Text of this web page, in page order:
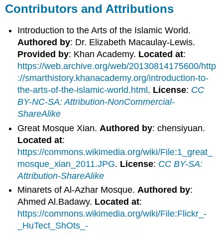
Contributors and Attributions
Introduction to the Arts of the Islamic World.
Authored by: Dr. Elizabeth Macaulay-Lewis.
Provided by: Khan Academy. Located at:
https://web.archive.org/web/20130814175600/http
://smarthistory.khanacademy.org/introduction-to-
the-arts-of-the-islamic-world.html . License: CC
BY-NC-SA: Attribution-NonCommercial-
ShareAlike
Great Mosque Xian. Authored by: chensiyuan.
Located at:
https://commons.wikimedia.org/wiki/File:1_great_
mosque_xian_2011.JPG. License: CC BY-SA:
Attribution-ShareAlike
Minarets of Al-Azhar Mosque.Authored by:
Ahmed Al.Badawy. Located at:
https://commons.wikimedia.org/wiki/File:Flickr_-
_HuTect_ShOts_-